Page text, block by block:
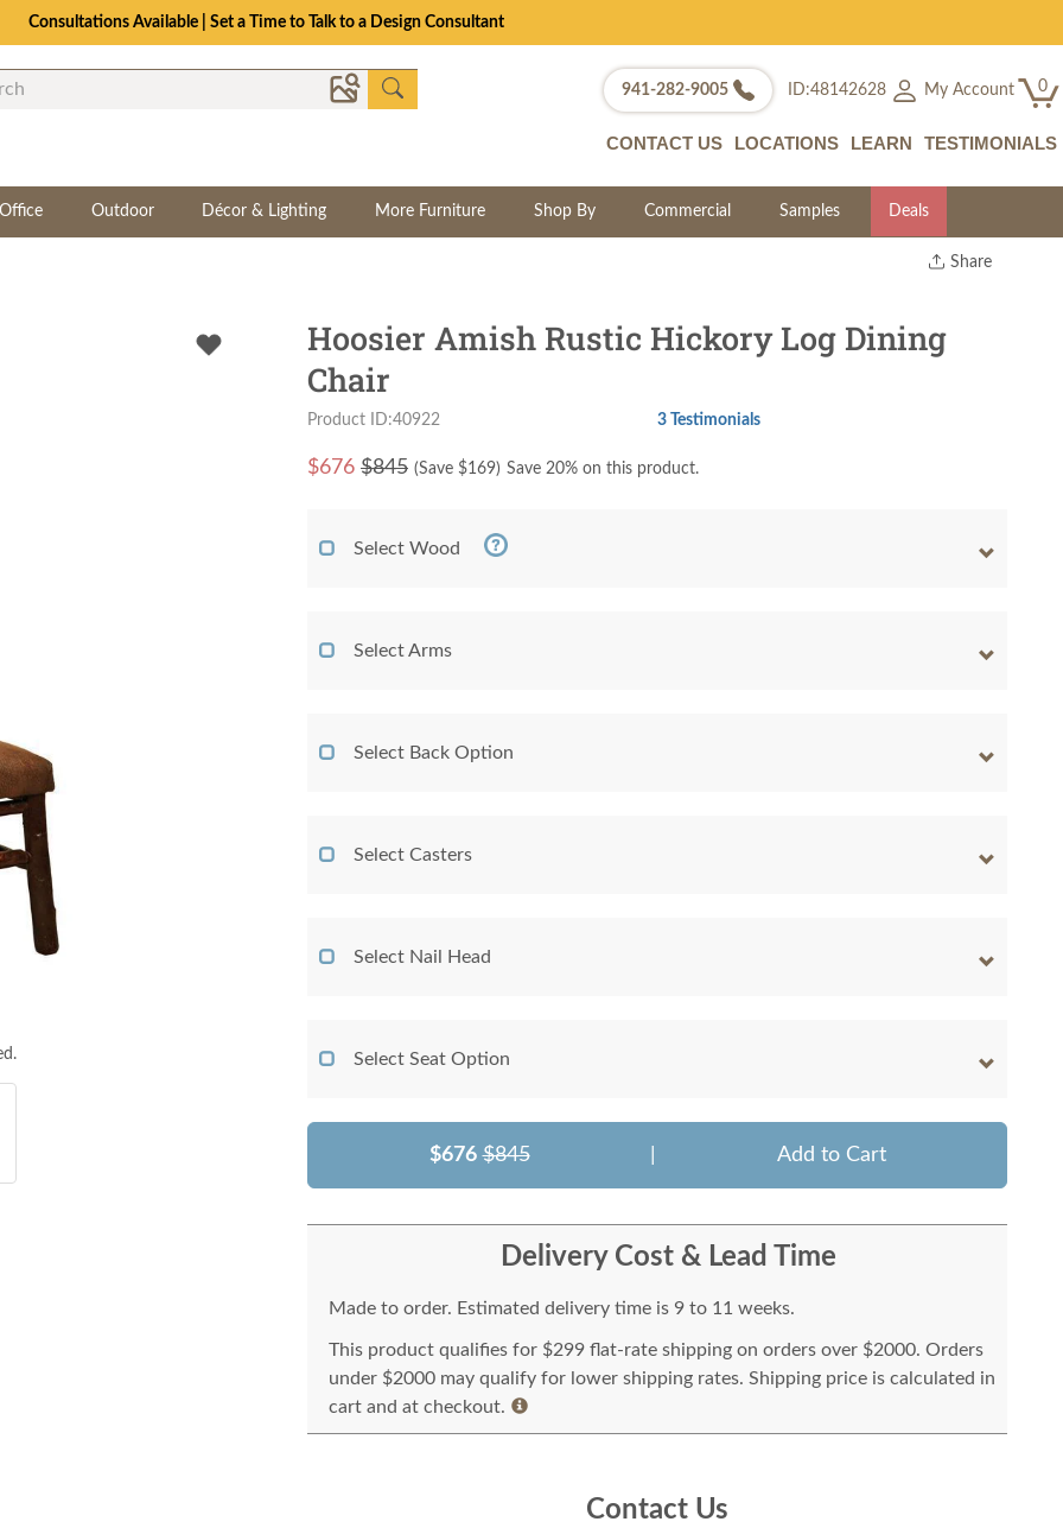
Consultations Available | Set a Time to Talk to a Design Consultant
941-282-9005 ID:48142628 My Account 0
CONTACT US LOCATIONS LEARN TESTIMONIALS
Outdoor Décor & Lighting More Furniture Shop By Commercial Samples Deals
Share
Hoosier Amish Rustic Hickory Log Dining
Chair
Product ID:40922 3 Testimonials
$676 $845 (Save $169) Save 20% on this product.
Select Wood
Select Arms
Select Back Option
Select Casters
Select Nail Head
Select Seat Option
$676 $845 Add to Cart
Delivery Cost & Lead Time
Made to order. Estimated delivery time is 9 to 11 weeks.
This product qualifies for $299 flat-rate shipping on orders over $2000. Orders
under $2000 may qualify for lower shipping rates. Shipping price is calculated in
cart and at checkout.
Contact Us